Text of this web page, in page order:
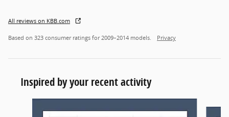
All reviews on KBB.com
Based on 323 consumer ratings for 2009–2014 models. Privacy
Inspired by your recent activity